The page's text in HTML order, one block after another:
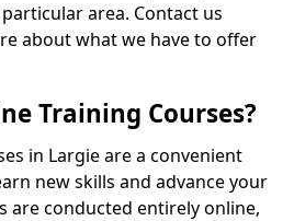
area. Contact us
about what we have to offer
Training Courses?
in Largie are a convenient
new skills and advance your
are conducted entirely online,